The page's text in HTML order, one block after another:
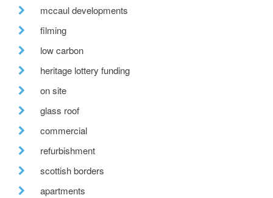
mccaul developments
filming
low carbon
heritage lottery funding
on site
glass roof
commercial
refurbishment
scottish borders
apartments